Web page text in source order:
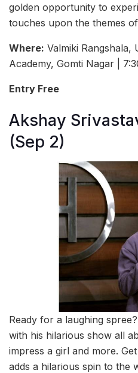
golden opportunity to
touches upon the themes
Where: Valmiki Rangshala,
Academy, Gomti Nagar |
Entry Free
Akshay
(Sep 2)
Ready for a laughing
with his hilarious show all
impress a girl and more.
adds a hilarious spin to the